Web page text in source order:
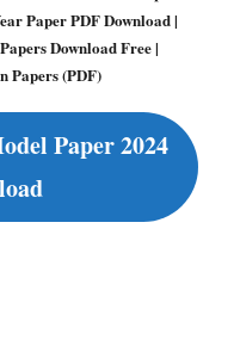
Paper PDF Download |
Download Free |
Papers (PDF)
Paper 2024